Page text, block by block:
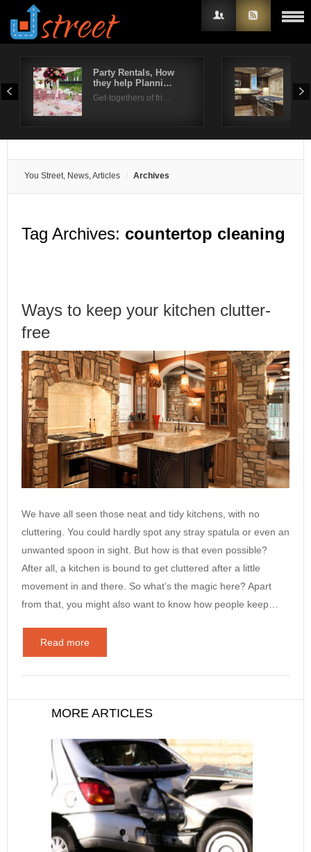
Party Rentals, How
they help Planni…
Get-togethers of fri…
You Street, News, Articles Archives
Tag Archives: countertop cleaning
Ways to keep your kitchen clutter-
free
We have all seen those neat and tidy kitchens, with no
cluttering. You could hardly spot any stray spatula or even an
unwanted spoon in sight. But how is that even possible?
After all, a kitchen is bound to get cluttered after a little
movement in and there. So what’s the magic here? Apart
from that, you might also want to know how people keep…
Read more
MORE ARTICLES
Username
Remember Me